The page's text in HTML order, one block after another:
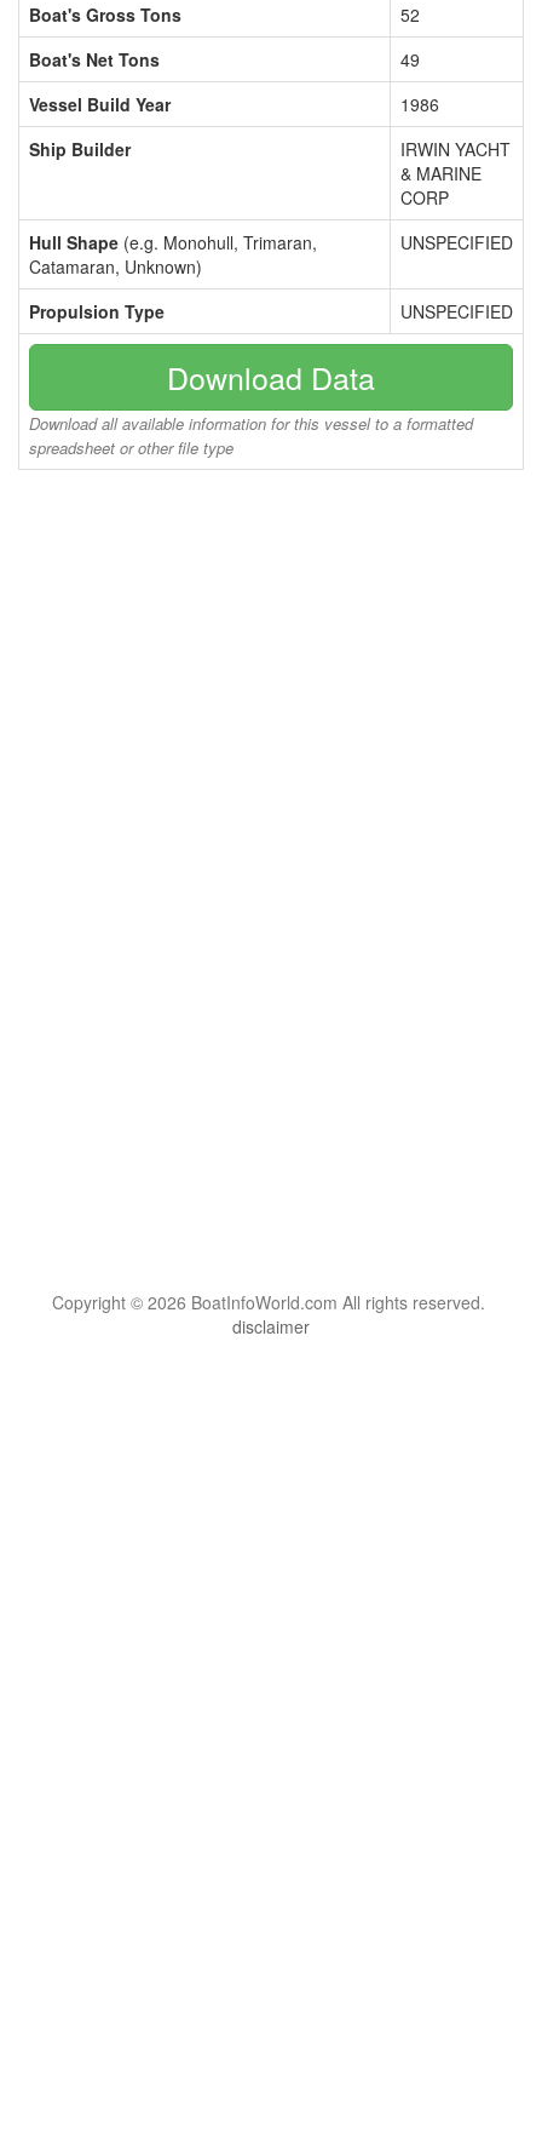
Boat's Gross Tons
52
Boat's Net Tons
49
Vessel Build Year
1986
Ship Builder
IRWIN YACHT
& MARINE
CORP
Hull Shape (e.g. Monohull, Trimaran,
Catamaran, Unknown)
UNSPECIFIED
Propulsion Type UNSPECIFIED
Download Data
Download all available information for this vessel to a formatted
spreadsheet or other file type
Copyright © 2026 BoatInfoWorld.com All rights reserved.
disclaimer